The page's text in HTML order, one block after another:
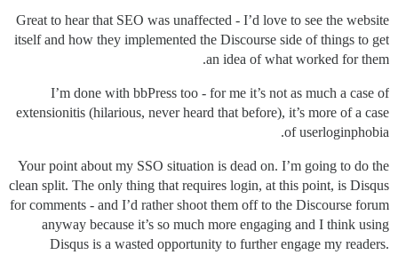
Great to hear that SEO was unaffected - I’d love to see the website
itself and how they implemented the Discourse side of things to get
an idea of what worked for them.
I’m done with bbPress too - for me it’s not as much a case of
extensionitis (hilarious, never heard that before), it’s more of a case
of userloginphobia.
Your point about my SSO situation is dead on. I’m going to do the
clean split. The only thing that requires login, at this point, is Disqus
for comments - and I’d rather shoot them off to the Discourse forum
anyway because it’s so much more engaging and I think using
Disqus is a wasted opportunity to further engage my readers.